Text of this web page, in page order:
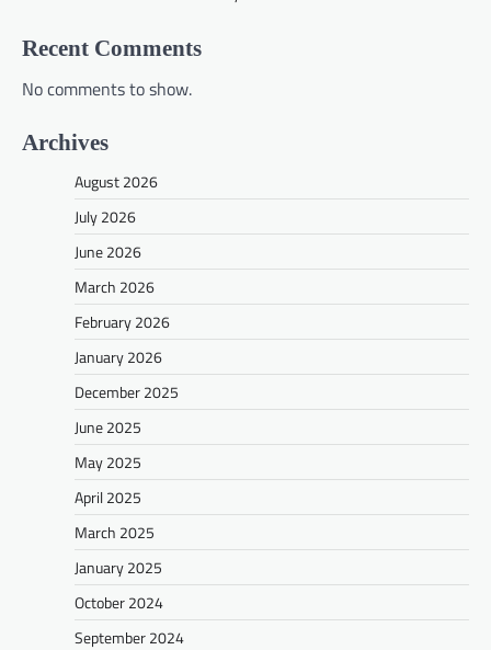
Recent Comments
No comments to show.
Archives
August 2026
July 2026
June 2026
March 2026
February 2026
January 2026
December 2025
June 2025
May 2025
April 2025
March 2025
January 2025
October 2024
September 2024